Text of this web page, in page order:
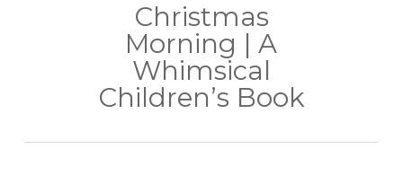
Christmas
Morning | A
Whimsical
Children’s Book